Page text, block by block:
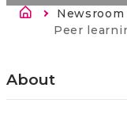
Breadcrumb
Current:
Peer learning and
About